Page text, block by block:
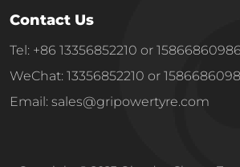
Contact Us
Tel: +86 13356852210 or 15866860986
WeChat: 13356852210 or
Email: sales@gripowertyre.com